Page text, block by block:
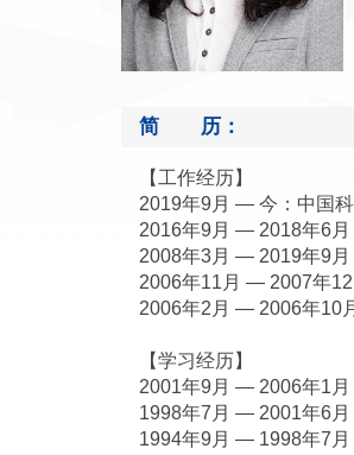
简 历：
【工作经历】
2019年9月 — 今：中国
2016年9月 — 2018年6
2008年3月 — 2019年9月
2006年11月 — 2007年
2006年2月 — 2006年10
【学习经历】
2001年9月 — 2006年1月
1998年7月 — 2001年6月
1994年9月 — 1998年7月